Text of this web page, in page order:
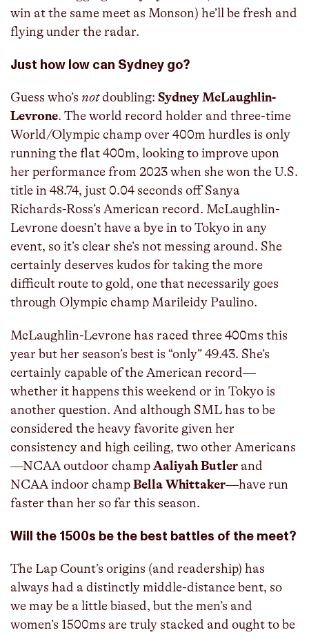
win at the same meet as Monson) he’ll be fresh and
flying under the radar.
Just how low can Sydney go?
Guess who’s notdoubling: Sydney McLaughlin-
Levrone. The world record holder and three-time
World/Olympic champ over 400m hurdles is only
running the flat 400m, looking to improve upon
her performance from 2023 when she won the U.S.
title in 48.74, just 0.04 seconds off Sanya
Richards-Ross’s American record. McLaughlin-
Levrone doesn’t have a bye in to Tokyo in any
event, so it’s clear she’s not messing around. She
certainly deserves kudos for taking the more
difficult route to gold, one that necessarily goes
through Olympic champ Marileidy Paulino.
McLaughlin-Levrone has raced three 400ms this
year but her season’s best is “only” 49.43. She’s
certainly capable of the American record—
whether it happens this weekend or in Tokyo is
another question. And although SML has to be
considered the heavy favorite given her
consistency and high ceiling, two other Americans
—NCAA outdoor champAaliyah Butler and
NCAA indoor champBella Whittaker—have run
faster than her so far this season.
Will the 1500s be the best battles of the meet?
The Lap Count’s origins (and readership) has
always had a distinctly middle-distance bent, so
we may be a little biased, but the men’s and
women’s 1500ms are truly stacked and ought to be